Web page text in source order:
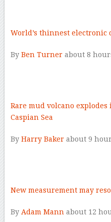
World’s thinnest electronic
By Ben Turnerabout 8
Rare mud volcano
Caspian Sea
By Harry Bakerabout 9
New measurement may
By Adam Mannabout 12